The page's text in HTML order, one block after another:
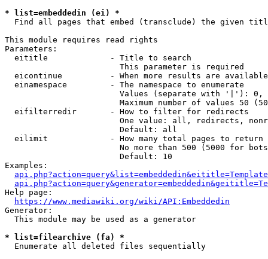
* list=embeddedin (ei) *
Find all pages that embed (transclude) the given
This module requires read rights
Parameters:
  eititle             - Title to search
                        This parameter is required
eicontinue          - When more results are
  einamespace         - The namespace to enumerate
Values (separate with '|'):
Maximum number of values 50
  eifilterredir       - How to filter for redirects
One value: all, redirects,
                        Default: all
  eilimit             - How many total pages to return
No more than 500 (5000 for
                        Default: 10
Examples:
Help page:
https://www.mediawiki.org/wiki/API:Embeddedin
Generator:
  This module may be used as a generator
* list=filearchive (fa) *
  Enumerate all deleted files sequentially